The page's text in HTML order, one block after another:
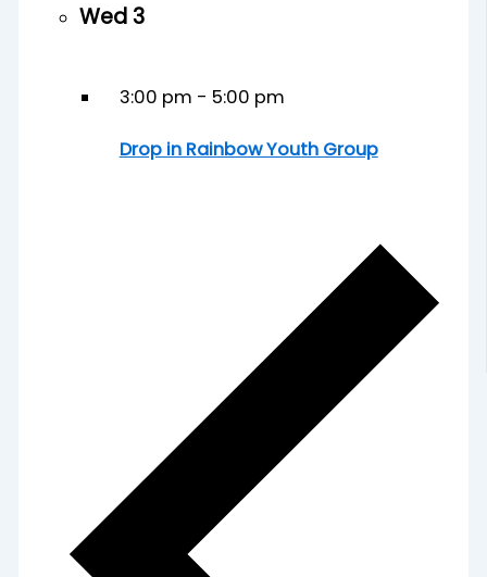
Wed3
3:00 pm - 5:00 pm
Drop in Rainbow Youth Group